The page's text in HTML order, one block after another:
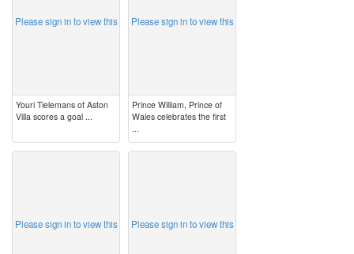
Please sign in to view this
Youri Tielemans of Aston
Villa scores a goal ...
Please sign in to view this
Prince William, Prince of
Wales celebrates the first
...
Please sign in to view this Please sign in to view this